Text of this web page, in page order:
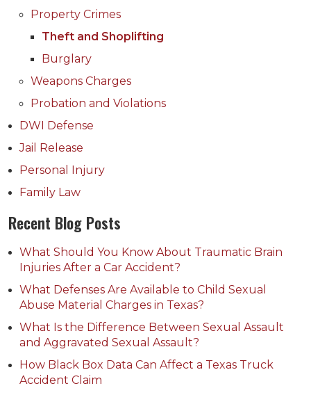
Property Crimes
Theft and Shoplifting
Burglary
Weapons Charges
Probation and Violations
DWI Defense
Jail Release
Personal Injury
Family Law
Recent Blog Posts
What Should You Know About Traumatic Brain
Injuries After a Car Accident?
What Defenses Are Available to Child Sexual
Abuse Material Charges in Texas?
What Is the Difference Between Sexual Assault
and Aggravated Sexual Assault?
How Black Box Data Can Affect a Texas Truck
Accident Claim